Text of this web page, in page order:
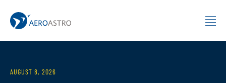
MIT AeroAstro
AUGUST 8, 2026